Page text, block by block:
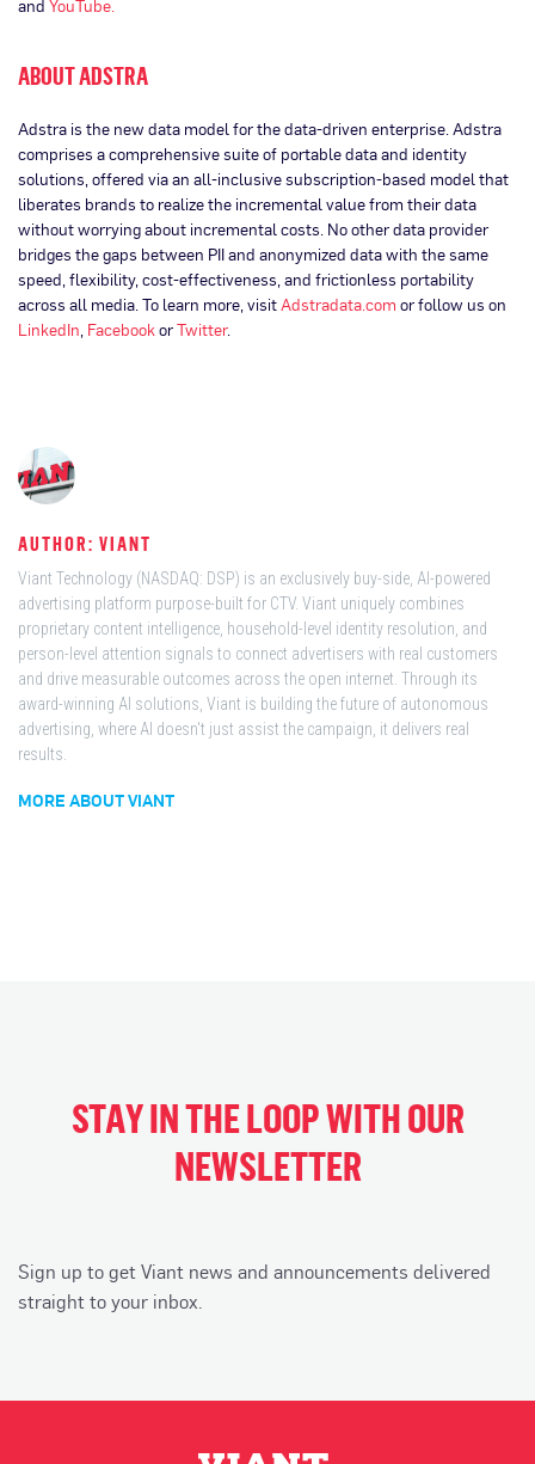
and YouTube.
ABOUT ADSTRA
Adstra is the new data model for the data-driven enterprise. Adstra
comprises a comprehensive suite of portable data and identity
solutions, offered via an all-inclusive subscription-based model that
liberates brands to realize the incremental value from their data
without worrying about incremental costs. No other data provider
bridges the gaps between PII and anonymized data with the same
speed, flexibility, cost-effectiveness, and frictionless portability
across all media. To learn more, visitAdstradata.com or follow us on
LinkedIn, FacebookorTwitter.
AUTHOR: VIANT
Viant Technology (NASDAQ: DSP) is an exclusively buy-side, AI-powered
advertising platform purpose-built for CTV. Viant uniquely combines
proprietary content intelligence, household-level identity resolution, and
person-level attention signals to connect advertisers with real customers
and drive measurable outcomes across the open internet. Through its
award-winning AI solutions, Viant is building the future of autonomous
advertising, where AI doesn't just assist the campaign, it delivers real
results.
MORE ABOUT VIANT
STAY IN THE LOOP WITH OUR
NEWSLETTER
Sign up to get Viant news and announcements delivered
straight to your inbox.